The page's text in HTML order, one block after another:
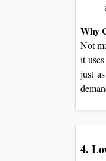
Why
Not
it
just
4.